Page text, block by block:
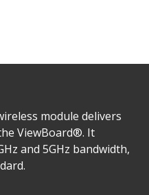
module delivers
ViewBoard®. It
and 5GHz bandwidth,